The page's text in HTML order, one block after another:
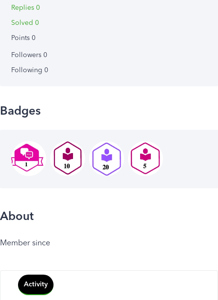
Replies 0
Solved 0
Points 0
Followers 0
Following 0
Badges
About
Member since
Activity